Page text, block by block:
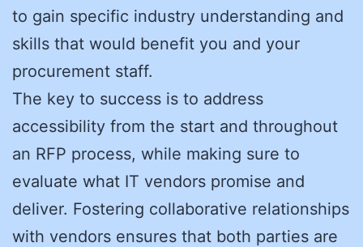
to gain specific industry understanding and
skills that would benefit you and your
procurement staff.
The key to success is to address
accessibility from the start and throughout
an RFP process, while making sure to
evaluate what IT vendors promise and
deliver. Fostering collaborative relationships
with vendors ensures that both parties are